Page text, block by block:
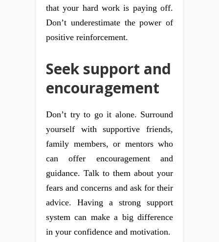
that your hard work is paying off.
Don’t underestimate the power of
positive reinforcement.
Seek support and
encouragement
Don’t try to go it alone. Surround
yourself with supportive friends,
family members, or mentors who
can offer encouragement and
guidance. Talk to them about your
fears and concerns and ask for their
advice. Having a strong support
system can make a big difference
in your confidence and motivation.